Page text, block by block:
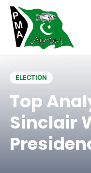
Skip to main content
ELECTION
Top
Sinclair